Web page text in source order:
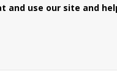
Signup
and use our site and